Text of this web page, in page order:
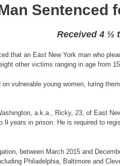
Sentenced
Received 4 ½
that an East New York man who
other victims ranging in age from
vulnerable young women, luring
a.k.a., Ricky, 23, of East
years in prison. He is required to
between March 2015 and
Philadelphia, Baltimore and